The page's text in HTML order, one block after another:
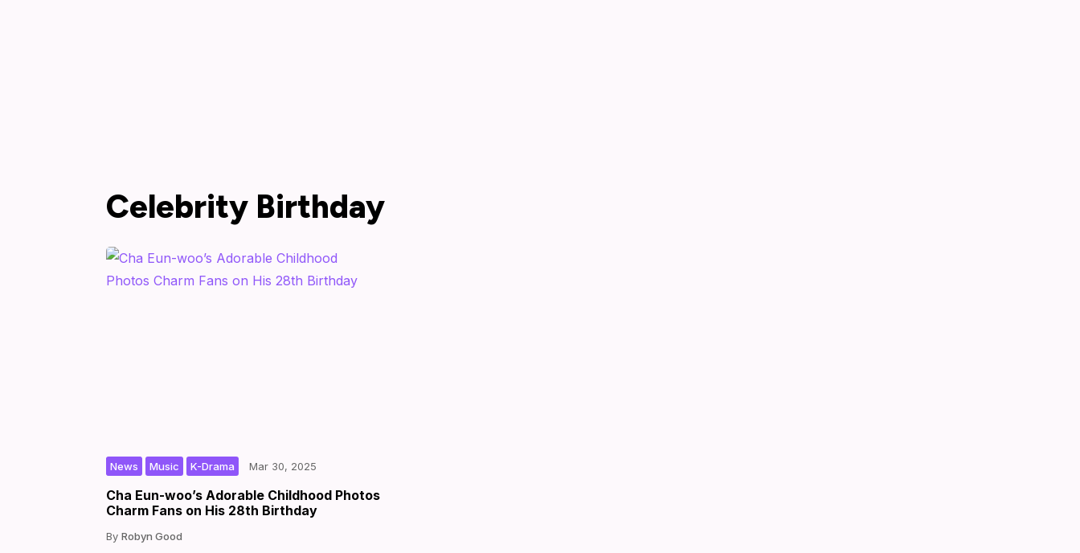
Celebrity Birthday
Cha Eun-woo’s Adorable Childhood Photos
Charm Fans on His 28th Birthday
Robyn Good
Mar 30, 2025
K-Drama
Music
News